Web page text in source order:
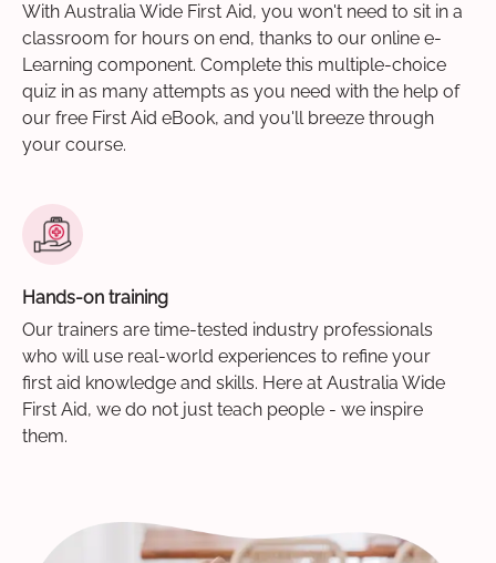
With Australia Wide First Aid, you won't need to sit in a
classroom for hours on end, thanks to our online e-
Learning component. Complete this multiple-choice
quiz in as many attempts as you need with the help of
our free First Aid eBook, and you'll breeze through
your course.
Hands-on training
Our trainers are time-tested industry professionals
who will use real-world experiences to refine your
first aid knowledge and skills. Here at Australia Wide
First Aid, we do not just teach people - we inspire
them.